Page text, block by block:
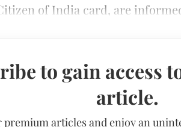
of India card, are
to gain access
article.
premium articles and enjoy an